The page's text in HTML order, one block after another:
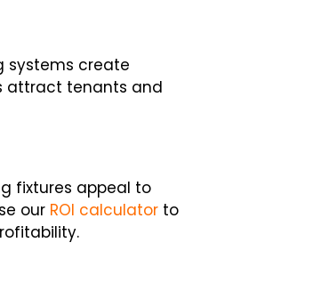
systems create
attract tenants and
fixtures appeal to
our ROI calculator to